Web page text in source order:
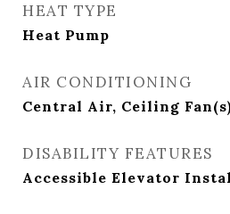
HEAT TYPE
Heat Pump
AIR CONDITIONING
Central Air, Ceiling
DISABILITY FEATURES
Accessible Elevator